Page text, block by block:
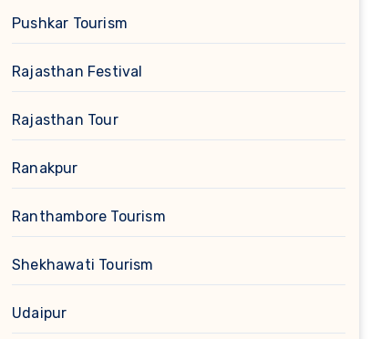
Pushkar Tourism
Rajasthan Festival
Rajasthan Tour
Ranakpur
Ranthambore Tourism
Shekhawati Tourism
Udaipur